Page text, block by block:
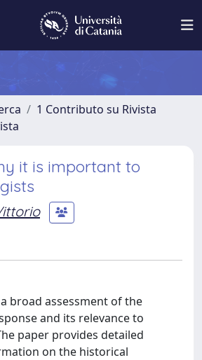
1 Contributo su Rivista
it is important to
broad assessment of the
and its relevance to
paper provides detailed
on the historical